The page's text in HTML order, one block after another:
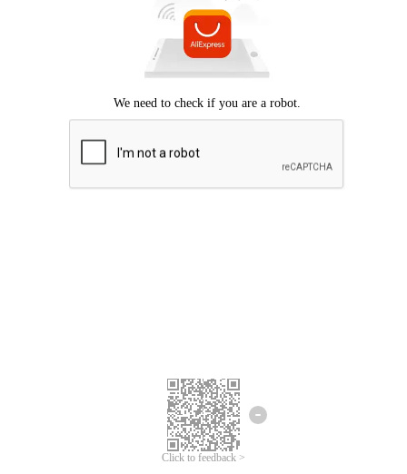
Click to feedback >